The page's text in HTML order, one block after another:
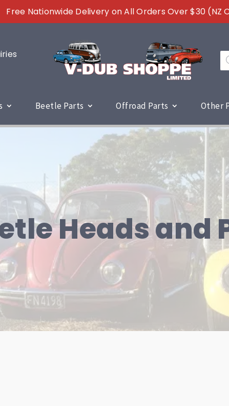
Free Nationwide Delivery on All Orders Over $30 (NZ
Beetle Parts Offroad Parts Other
Heads and